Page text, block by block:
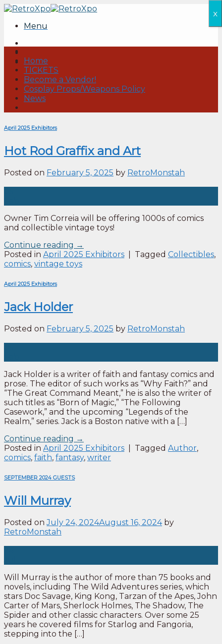
Skip
contentMenu
Home
TICKETS
Become a Vendor!
Cosplay Props/Weapons Policy
News
April 2025 Exhibitors
Hot Rod Graffix and Art
Posted on February 5, 2025 by RetroMonstah
Owner Tim Correia will be offering 1000s of comics
and collectible vintage toys!
Continue reading →
Posted in April 2025 Exhibitors Tagged Collectibles,
comics, vintage toys
April 2025 Exhibitors
Jack Holder
Posted on February 5, 2025 by RetroMonstah
Jack Holder is a writer of faith and fantasy comics and
prose. The editor of such works as “Why Faith?” and
“The Great Command Meant,” he is also the writer of
such titles as “Born of Magic,” “The Following
Casework,” and the upcoming “Legends of the
Realm,” series. Jack is a Boston native with a […]
Continue reading →
Posted in April 2025 Exhibitors Tagged Author,
comics, faith, fantasy, writer
SEPTEMBER 2024 GUESTS
Will Murray
Posted onJuly 24, 2024August 16, 2024by
RetroMonstah
Will Murray is the author of more than 75 books and
novels, including The Wild Adventures series, which
stars Doc Savage, King Kong, Tarzan of the Apes, John
Carter of Mars, Sherlock Holmes, The Shadow, The
Spider and other classic characters. Over some 25
years he covered films for Starlog and Fangoria,
stepping into the […]
x